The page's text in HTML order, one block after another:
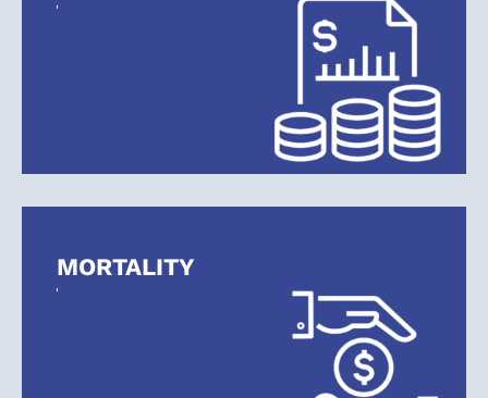
Retire Confidently.
MORTALITY